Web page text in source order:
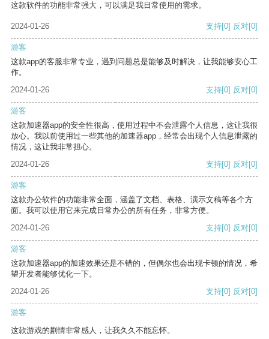
这款软件的功能非常强大，可以满足我日常使用的需求。
2024-01-26 支持[0] 反对[0]
游客
这款app的客服非常专业，遇到问题总是能够及时解决，让我能够安心工
作。
2024-01-26
支持[0] 反对[0]
游客
这款加速器app的安全性很高，使用过程中不会泄露个人信息，这让我很
放心。我以前使用过一些其他的加速器app，经常会出现个人信息泄露的
情况，这让我非常担心。
2024-01-26
支持[0] 反对[0]
游客
这款办公软件的功能非常全面，涵盖了文档、表格、演示文稿等各个方
面。我可以使用它来完成日常办公的所有任务，非常方便。
2024-01-26
支持[0] 反对[0]
游客
这款加速器app的加速效果还是不错的，但偶尔也会出现卡顿的情况，希
望开发者能够优化一下。
2024-01-26
支持[0] 反对[0]
游客
这款游戏的剧情非常感人，让我久久不能忘怀。